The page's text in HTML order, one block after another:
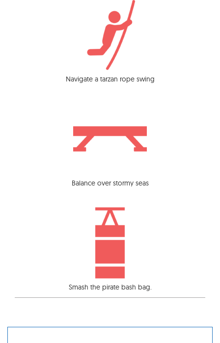
Navigate a tarzan rope swing
Balance over stormy seas
Smash the pirate bash bag.